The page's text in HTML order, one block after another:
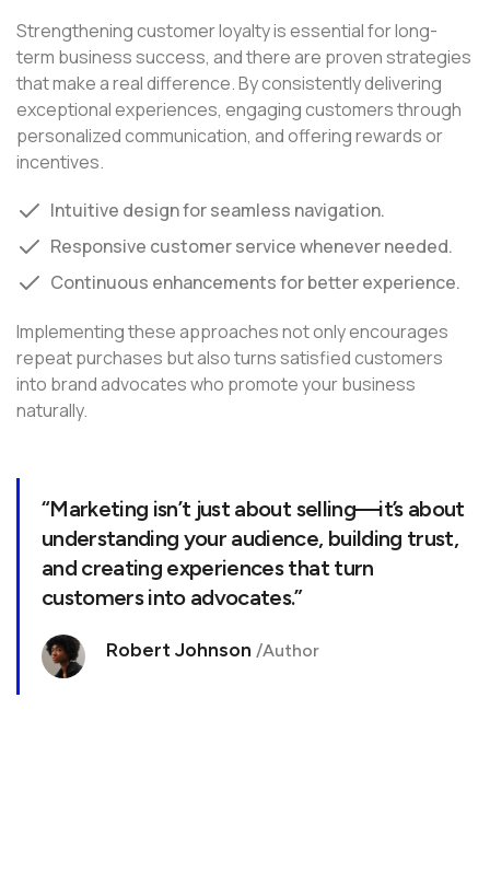
Strengthening customer loyalty is essential for long-
term business success, and there are proven strategies
that make a real difference. By consistently delivering
exceptional experiences, engaging customers through
personalized communication, and offering rewards or
incentives.
Intuitive design for seamless navigation.
Responsive customer service whenever needed.
Continuous enhancements for better experience.
Implementing these approaches not only encourages
repeat purchases but also turns satisfied customers
into brand advocates who promote your business
naturally.
“Marketing isn’t just about selling—it’s about
understanding your audience, building trust,
and creating experiences that turn
customers into advocates.”
Robert Johnson /Author